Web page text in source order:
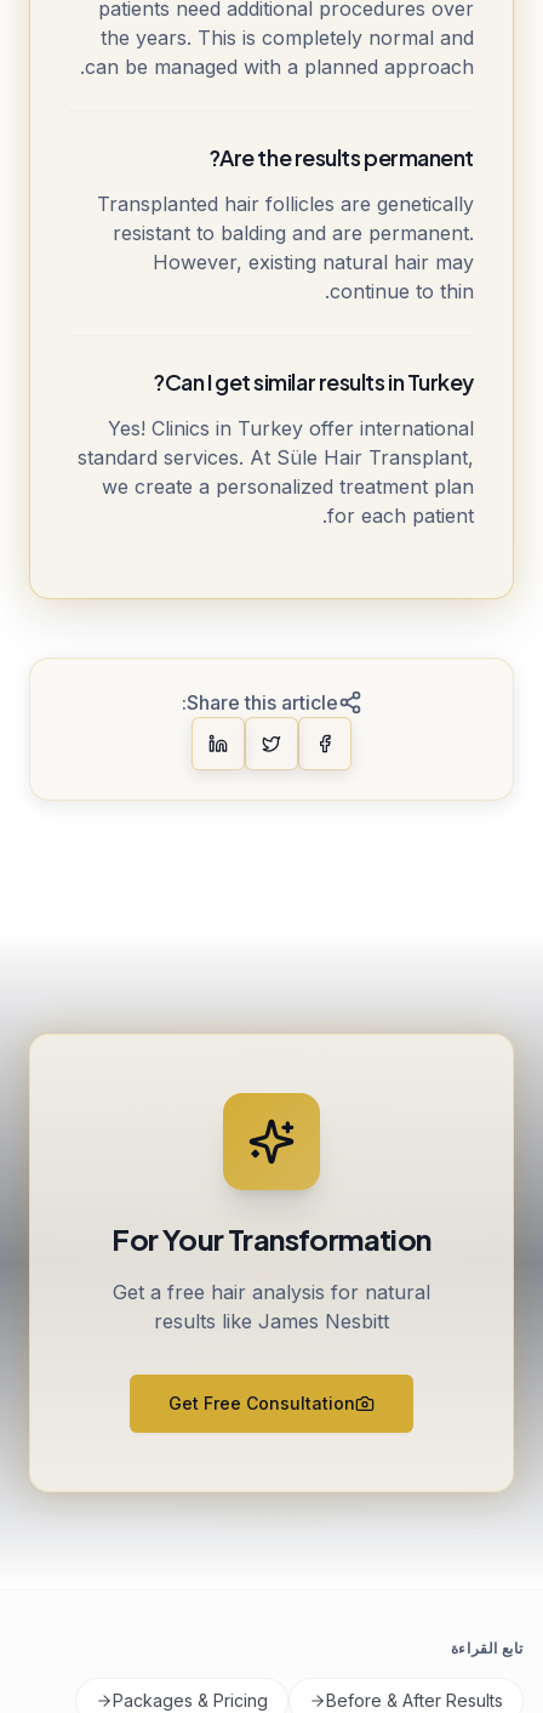
patients need additional procedures over
the years. This is completely normal and
can be managed with a planned approach.
Are the results permanent?
Transplanted hair follicles are genetically
resistant to balding and are permanent.
However, existing natural hair may
continue to thin.
Can I get similar results in Turkey?
Yes! Clinics in Turkey offer international
standard services. At Süle Hair Transplant,
we create a personalized treatment plan
for each patient.
Share this article:
For Your Transformation
Get a free hair analysis for natural
results like James Nesbitt
Get Free Consultation
تابع القراءة
Before & After Results
Packages & Pricing